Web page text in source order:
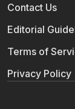
Contact Us
Editorial
Terms of
Privacy Policy